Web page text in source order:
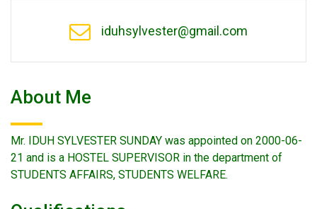
iduhsylvester@gmail.com
About Me
Mr. IDUH SYLVESTER SUNDAY was appointed on 2000-06-
21 and is a HOSTEL SUPERVISOR in the department of
STUDENTS AFFAIRS, STUDENTS WELFARE.